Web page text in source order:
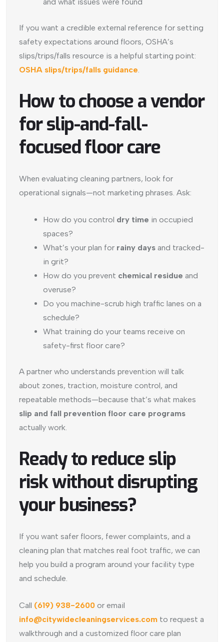
If you want a credible external reference for setting
safety expectations around floors, OSHA’s
slips/trips/falls resource is a helpful starting point:
OSHA slips/trips/falls guidance.
How to choose a vendor
for slip-and-fall-
focused floor care
When evaluating cleaning partners, look for
operational signals—not marketing phrases. Ask:
How do you control dry time in occupied
spaces?
What’s your plan for rainy days and tracked-
in grit?
How do you prevent chemical residue and
overuse?
Do you machine-scrub high traffic lanes on a
schedule?
What training do your teams receive on
safety-first floor care?
A partner who understands prevention will talk
about zones, traction, moisture control, and
repeatable methods—because that’s what makes
slip and fall prevention floor care programs
actually work.
Ready to reduce slip
risk without disrupting
your business?
If you want safer floors, fewer complaints, and a
cleaning plan that matches real foot traffic, we can
help you build a program around your facility type
and schedule.
Call (619) 938-2600 or email
info@citywidecleaningservices.com to request a
walkthrough and a customized floor care plan